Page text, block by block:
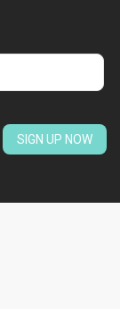
SIGN UP NOW